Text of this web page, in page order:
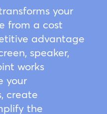
your
from a cost
advantage
speaker,
works
your
create
the